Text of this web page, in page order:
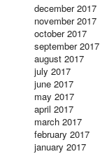
december 2017
november 2017
october 2017
september 2017
august 2017
july 2017
june 2017
may 2017
april 2017
march 2017
february 2017
january 2017